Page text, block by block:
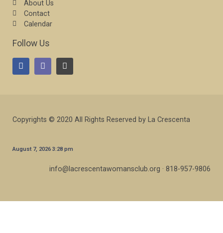
About Us
Contact
Calendar
Follow Us
Copyrights © 2020 All Rights Reserved by La Crescenta
August 7, 2026 3:28 pm
info@lacrescentawomansclub.org · 818-957-9806